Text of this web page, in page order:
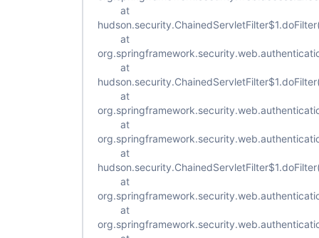
at
at
at
at
at
at
at
at